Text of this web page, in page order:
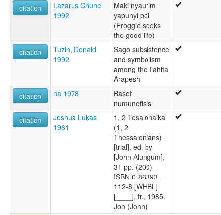
citation
Lazarus Chune
1992
Maki nyaurim
yapunyi pei
(Froggie seeks
the good life)
citation
Tuzin, Donald
1992
Sago subsistence
and symbolism
among the Ilahita
Arapesh
citation
na 1978
Basef
numunefisis
citation
Joshua Lukas
1981
1, 2 Tesalonaika
(1, 2
Thessalonians)
[trial], ed. by
[John Alungum],
31 pp. (200)
ISBN 0-86893-
112-8 [WHBL]
[____], tr., 1985.
Jon (John)